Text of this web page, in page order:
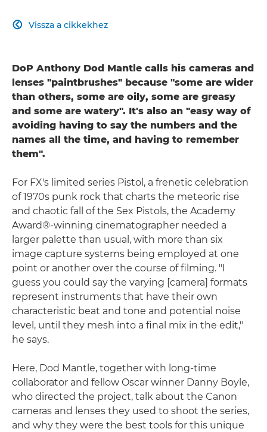
Vissza a cikkekhez

DoP Anthony Dod Mantle calls his cameras and
lenses "paintbrushes" because "some are wider
than others, some are oily, some are greasy
and some are watery". It's also an "easy way of
avoiding having to say the numbers and the
names all the time, and having to remember
them".
For FX's limited series Pistol, a frenetic celebration
of 1970s punk rock that charts the meteoric rise
and chaotic fall of the Sex Pistols, the Academy
Award®-winning cinematographer needed a
larger palette than usual, with more than six
image capture systems being employed at one
point or another over the course of filming. "I
guess you could say the varying [camera] formats
represent instruments that have their own
characteristic beat and tone and potential noise
level, until they mesh into a final mix in the edit,"
he says.
Here, Dod Mantle, together with long-time
collaborator and fellow Oscar winner Danny Boyle,
who directed the project, talk about the Canon
cameras and lenses they used to shoot the series,
and why they were the best tools for this unique